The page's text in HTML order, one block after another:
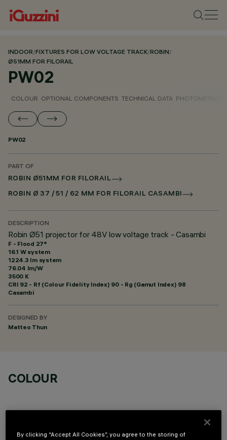
INDOOR/FIXTURES FOR LOW VOLTAGE TRACK/ROBIN/
Ø51MM FOR FILORAIL
PW02
COLOUR OPTIONAL COMPONENTS TECHNICAL DATA PHOTOMETRIC
PW02
PART OF
ROBIN Ø51MM FOR FILORAIL
ROBIN Ø 37 / 51 / 62 MM FOR FILORAIL CASAMBI
DESCRIPTION
Robin Ø51 projector for 48V low voltage track - Casambi
F - Flood 27°
16.1 W system
1224.3 lm system
76.04 lm/W
3500 K
CRI 92 - Rf (Colour Fidelity Index) 90 - Rg (Gamut Index) 98
Casambi
DESIGNED BY
Matteo Thun
COLOUR
By clicking “Accept All Cookies”, you agree to the storing of